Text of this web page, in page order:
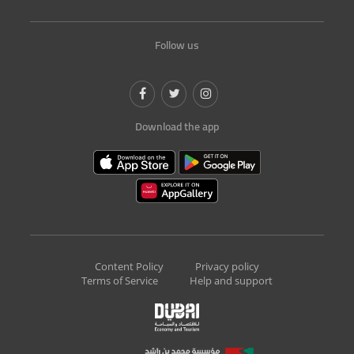
Follow us
Download the app
Content Policy
Privacy policy
Terms of Service
Help and support